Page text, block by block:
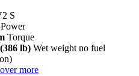
S
Power
Torque
lb) Wet weight no fuel
more